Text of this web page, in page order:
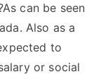
can be seen
Also as a
to
or social